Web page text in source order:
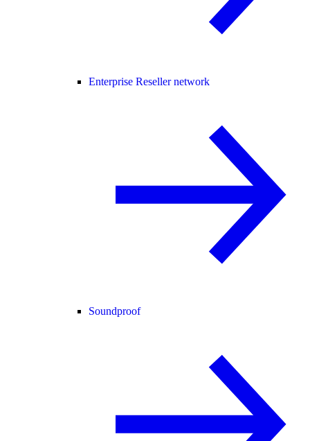
Enterprise Reseller network
Soundproof